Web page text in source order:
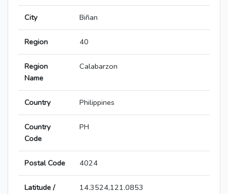
City Biñan
Region 40
Region
Name
Calabarzon
Country Philippines
Country
Code
PH
Postal Code 4024
Latitude /
14.3524,121.0853